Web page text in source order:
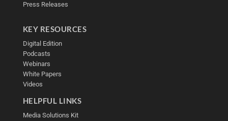
Press Releases
KEY RESOURCES
Digital Edition
Podcasts
Webinars
White Papers
Videos
HELPFUL LINKS
Media Solutions Kit